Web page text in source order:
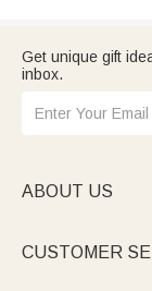
Get unique gift
inbox.
ABOUT US
CUSTOMER